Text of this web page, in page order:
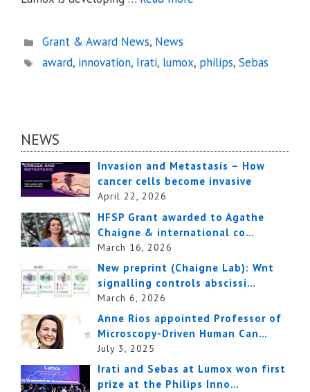
Categories
Grant & Award News, News
Tags
award, innovation, Irati, lumox, philips, Sebas
NEWS
Invasion and Metastasis – How
cancer cells become invasive
April 22, 2026
HFSP Grant awarded to Agathe
Chaigne & international co…
March 16, 2026
New preprint (Chaigne Lab): Wnt
signalling controls abscissi…
March 6, 2026
Anne Rios appointed Professor of
Microscopy-Driven Human Can…
July 3, 2025
Irati and Sebas at Lumox won first
prize at the Philips Inno…